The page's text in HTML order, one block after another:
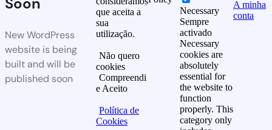
New WordPress
website is being
built and will be
published soon
que aceita a
sua
utilização.
Não quero
cookies
Compreendi
e Aceito
Política de
Cookies
Necessary
Sempre
activado
Necessary
cookies are
absolutely
essential for
the website to
function
properly. This
category only
A minha
conta